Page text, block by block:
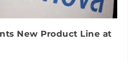
New Product Line at